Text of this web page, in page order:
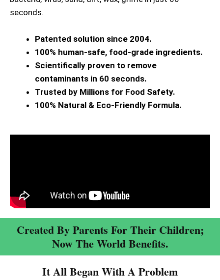
seconds.
Patented solution since 2004.
100% human-safe, food-grade ingredients.
Scientifically proven to remove
contaminants in 60 seconds.
Trusted by Millions for Food Safety.
100% Natural & Eco-Friendly Formula.
Created By Parents For Their Children;
Now The World Benefits.
It All Began With A Problem​